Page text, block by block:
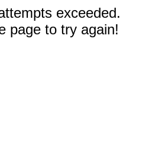
exceeded.
page to try again!